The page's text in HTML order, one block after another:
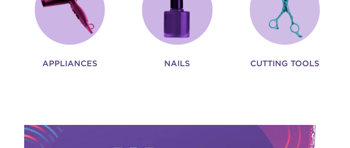
APPLIANCES NAILS CUTTING TOOLS